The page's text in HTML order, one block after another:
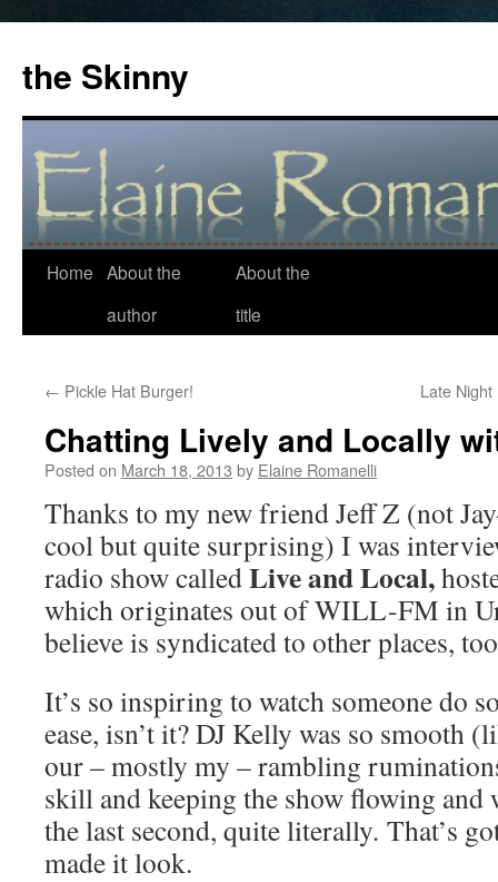
the Skinny
Skip
Home About the
author
About the
title
← Pickle Hat Burger! Late
Chatting Lively and Locally
Posted on March 18, 2013 by Elaine Romanelli
Thanks to my new friend Jeff Z (not
cool but quite surprising) I was
radio show calledLive and Local,
which originates out of WILL-FM in
believe is syndicated to other places,
It’s so inspiring to watch someone do
ease, isn’t it? DJ Kelly was so smooth
our – mostly my – rambling
skill and keeping the show flowing and
the last second, quite literally. That’s
made it look.